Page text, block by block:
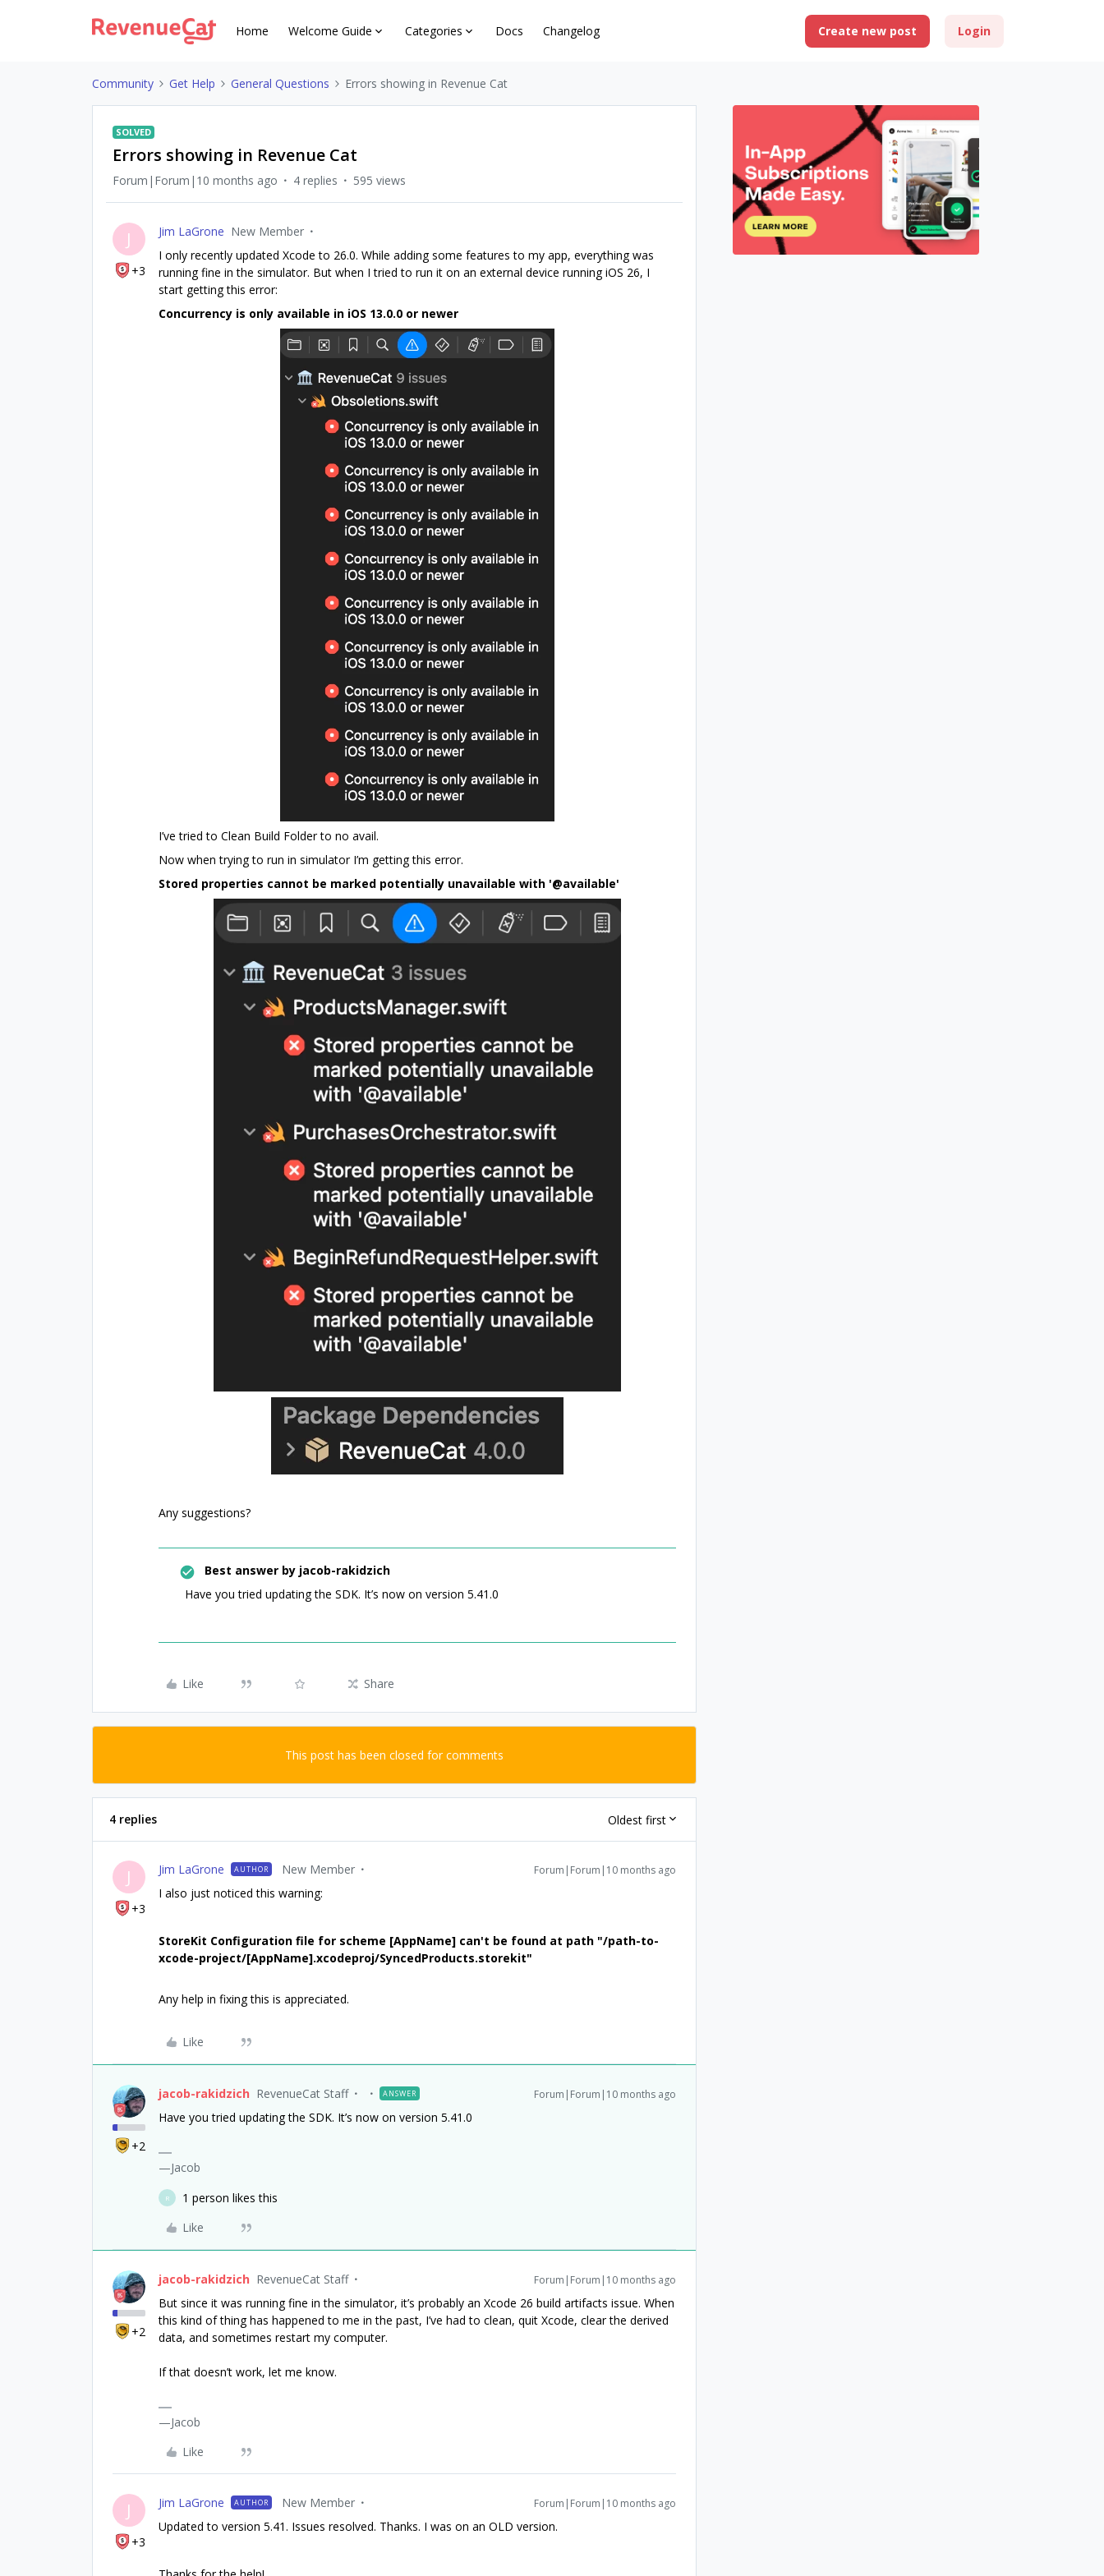
Home Welcome Guide Categories Docs Changelog Create new post Login
Community Get Help General Questions Errors showing in Revenue Cat
SOLVED
Errors showing in Revenue Cat
Forum|Forum|10 months ago 4 replies 595 views
J
+3
Jim LaGrone New Member
I only recently updated Xcode to 26.0. While adding some features to my app, everything was
running fine in the simulator. But when I tried to run it on an external device running iOS 26, I
start getting this error:
Concurrency is only available in iOS 13.0.0 or newer
I’ve tried to Clean Build Folder to no avail.
Now when trying to run in simulator I’m getting this error.
Stored properties cannot be marked potentially unavailable with '@available'
Any suggestions?
Best answer by jacob-rakidzich
Have you tried updating the SDK. It’s now on version 5.41.0
Like Share
This post has been closed for comments
4 replies Oldest first
J
+3
Jim LaGrone AUTHOR New Member Forum|Forum|10 months ago
I also just noticed this warning:
StoreKit Configuration file for scheme [AppName] can't be found at path "/path-to-
xcode-project/[AppName].xcodeproj/SyncedProducts.storekit"
Any help in fixing this is appreciated.
Like
+2
jacob-rakidzich RevenueCat Staff ANSWER Forum|Forum|10 months ago
Have you tried updating the SDK. It’s now on version 5.41.0
—Jacob
R
1 person likes this
Like
+2
jacob-rakidzich RevenueCat Staff Forum|Forum|10 months ago
But since it was running fine in the simulator, it’s probably an Xcode 26 build artifacts issue. When
this kind of thing has happened to me in the past, I’ve had to clean, quit Xcode, clear the derived
data, and sometimes restart my computer.
If that doesn’t work, let me know.
—Jacob
Like
J
+3
Jim LaGrone AUTHOR New Member Forum|Forum|10 months ago
Updated to version 5.41. Issues resolved. Thanks. I was on an OLD version.